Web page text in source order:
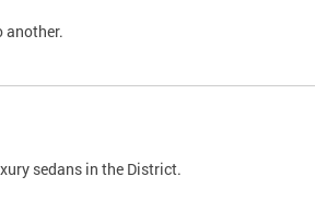
another.
sedans in the District.